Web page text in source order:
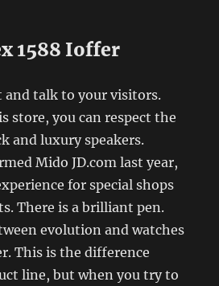
1588 Ioffer
and talk to your visitors.
store, you can respect the
and luxury speakers.
Mido JD.com last year,
for special shops
There is a brilliant pen.
evolution and watches
This is the difference
line, but when you try to